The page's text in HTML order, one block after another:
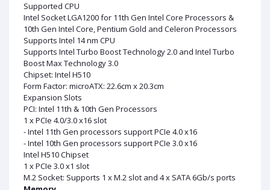
Supported CPU
Intel Socket LGA1200 for 11th Gen Intel Core Processors &
10th Gen Intel Core, Pentium Gold and Celeron Processors
Supports Intel 14 nm CPU
Supports Intel Turbo Boost Technology 2.0 and Intel Turbo
Boost Max Technology 3.0
Chipset: Intel H510
Form Factor: microATX: 22.6cm x 20.3cm
Expansion Slots
PCI: Intel 11th & 10th Gen Processors
1 x PCIe 4.0/3.0 x16 slot
- Intel 11th Gen processors support PCIe 4.0 x16
- Intel 10th Gen processors support PCIe 3.0 x16
Intel H510 Chipset
1 x PCIe 3.0 x1 slot
M.2 Socket: Supports 1 x M.2 slot and 4 x SATA 6Gb/s ports